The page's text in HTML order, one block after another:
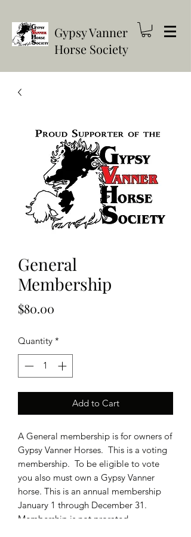
Gypsy Vanner
Horse Society
General
Membership
$80.00
Quantity *
Add to Cart
A General membership is for owners of
Gypsy Vanner Horses. This is a voting
membership. To be eligible to vote
you also must own a Gypsy Vanner
horse. This is an annual membership
January 1 through December 31.
Membership is not prorated.